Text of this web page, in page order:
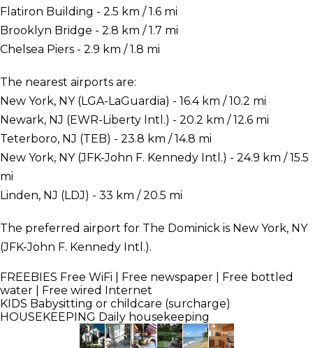
Flatiron Building - 2.5 km / 1.6 mi
Brooklyn Bridge - 2.8 km / 1.7 mi
Chelsea Piers - 2.9 km / 1.8 mi
The nearest airports are:
New York, NY (LGA-LaGuardia) - 16.4 km / 10.2 mi
Newark, NJ (EWR-Liberty Intl.) - 20.2 km / 12.6 mi
Teterboro, NJ (TEB) - 23.8 km / 14.8 mi
New York, NY (JFK-John F. Kennedy Intl.) - 24.9 km / 15.5
mi
Linden, NJ (LDJ) - 33 km / 20.5 mi
The preferred airport for The Dominick is New York, NY
(JFK-John F. Kennedy Intl.).
FREEBIES Free WiFi | Free newspaper | Free bottled
water | Free wired Internet
KIDS Babysitting or childcare (surcharge)
HOUSEKEEPING Daily housekeeping